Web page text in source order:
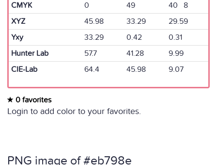
CMYK
0 49
40 8
XYZ
45.98 33.29
29.59
Yxy
33.29 0.42
0.31
Hunter Lab
57.7 41.28
9.99
CIE-Lab
64.4 45.98 9.07
0 favorites
Login to add color to your favorites.
PNG image of #eb798e